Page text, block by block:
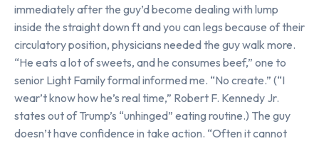
immediately after the guy’d become dealing with lump
inside the straight down ft and you can legs because of their
circulatory position, physicians needed the guy walk more.
“He eats a lot of sweets, and he consumes beef,” one to
senior Light Family formal informed me. “No create.” (“I
wear’t know how he’s real time,” Robert F. Kennedy Jr.
states out of Trump’s “unhinged” eating routine.) The guy
doesn’t have confidence in take action. “Often it cannot